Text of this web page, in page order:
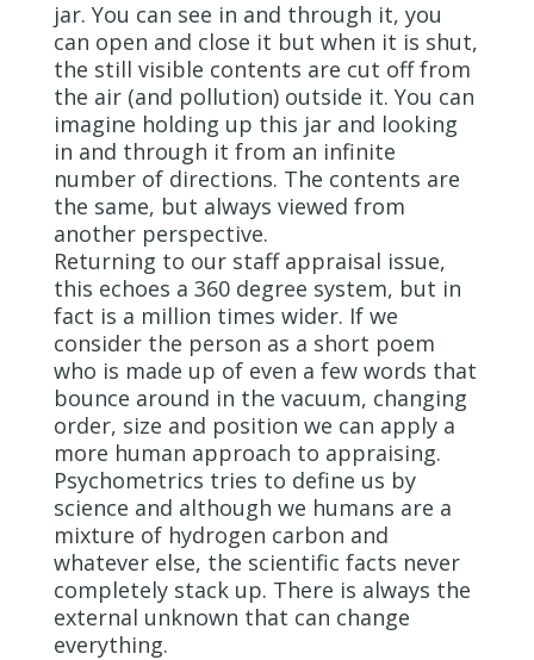
jar. You can see in and through it, you
can open and close it but when it is shut,
the still visible contents are cut off from
the air (and pollution) outside it. You can
imagine holding up this jar and looking
in and through it from an infinite
number of directions. The contents are
the same, but always viewed from
another perspective.
Returning to our staff appraisal issue,
this echoes a 360 degree system, but in
fact is a million times wider. If we
consider the person as a short poem
who is made up of even a few words that
bounce around in the vacuum, changing
order, size and position we can apply a
more human approach to appraising.
Psychometrics tries to define us by
science and although we humans are a
mixture of hydrogen carbon and
whatever else, the scientific facts never
completely stack up. There is always the
external unknown that can change
everything.